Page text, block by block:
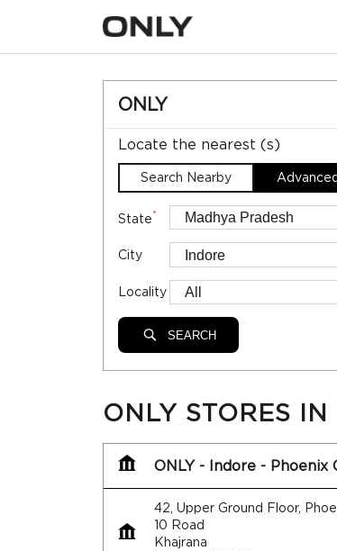
ONLY
Locate the nearest (s)
Search Nearby
State*
City
Locality
SEARCH
ONLY STORES
ONLY - Indore - Phoenix
42, Upper Ground Floor,
10 Road
Khajrana